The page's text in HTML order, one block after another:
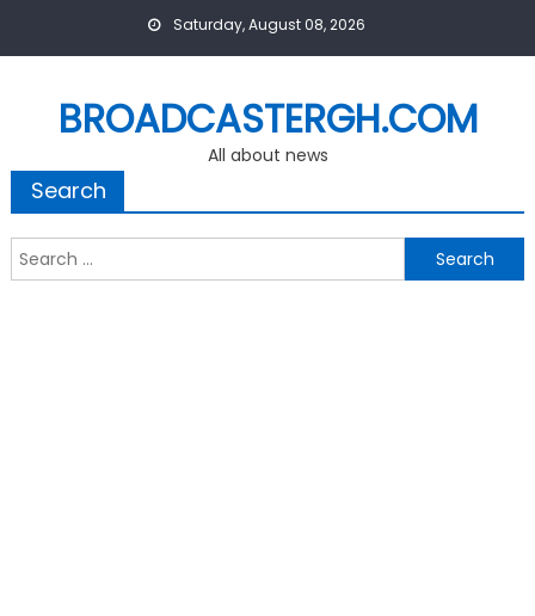
Saturday, August 08, 2026
BROADCASTERGH.COM
All about news
Search
Search
for: